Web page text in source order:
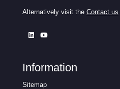
Alternatively visit the Contact us
Information
Sitemap